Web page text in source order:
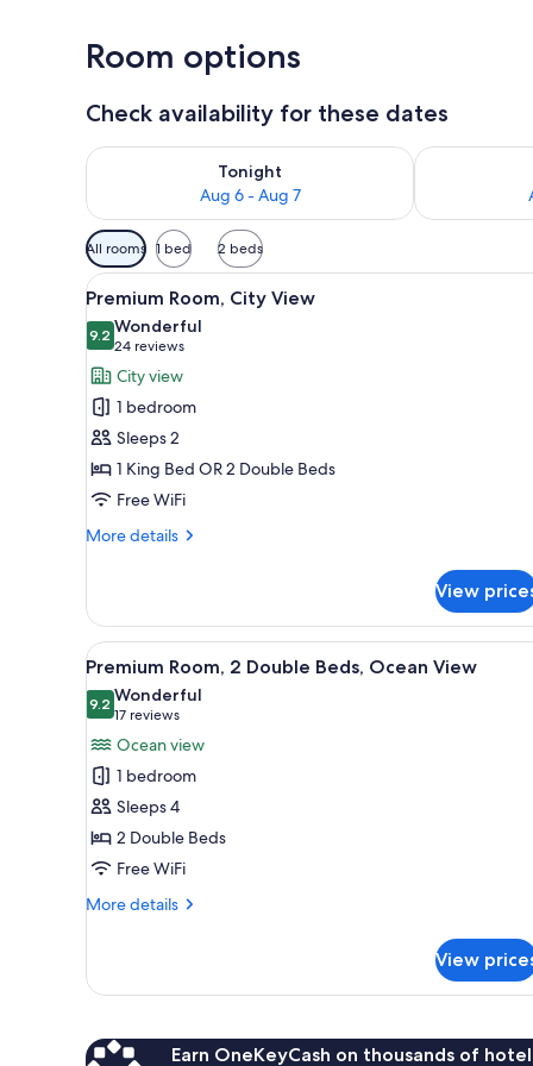
Room options
Check availability for these dates
Tonight
Aug 6 - Aug 7
Check availability for tonight Aug 6 - Aug 7Check
Available
filters
for
rooms
All rooms 1 bed 2 beds
View
all
photos
for
Premium
Room,
City
View
A hotel room with two beds, a
7
Premium Room, City View
9.29.2 out of 10
Wonderful
24 reviews
(24
reviews)
City view
1 bedroom
Sleeps 2
1 King Bed OR 2 Double Beds
Free WiFi
More details
More
Room,
City
View
View
View
all
photos
for
Premium
Room,
2
Double
Beds,
Ocean
A hotel room with two beds,
7
Premium Room, 2 Double Beds, Ocean View
9.29.2 out of 10
Wonderful
17 reviews
(17
reviews)
Ocean view
1 bedroom
Sleeps 4
2 Double Beds
Free WiFi
More details
More
Room,
Beds,
View
Earn OneKeyCash on thousands of